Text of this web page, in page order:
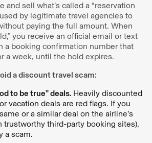
and sell what’s called a “reservation
by legitimate travel agencies to
paying the full amount. When
you receive an official email or text
a booking confirmation number that
a week, until the hold expires.
a discount travel scam:
to be true” deals. Heavily discounted
vacation deals are red flags. If you
or a similar deal on the airline’s
trustworthy third-party booking sites),
a scam.